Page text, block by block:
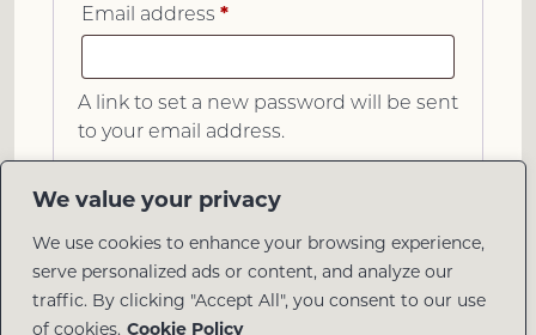
We value your privacy
We use cookies to enhance your browsing experience,
serve personalized ads or content, and analyze our
traffic. By clicking "Accept All", you consent to our use
of cookies. Cookie Policy
Email address *
A link to set a new password will be sent
to your email address.
Register